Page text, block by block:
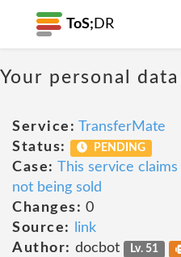
ToS; DR
Your personal
Service: TransferMate
Status:
PENDING
Case: This service
not being sold
Changes: 0
Source:
link
Author: docbot Lv. 51